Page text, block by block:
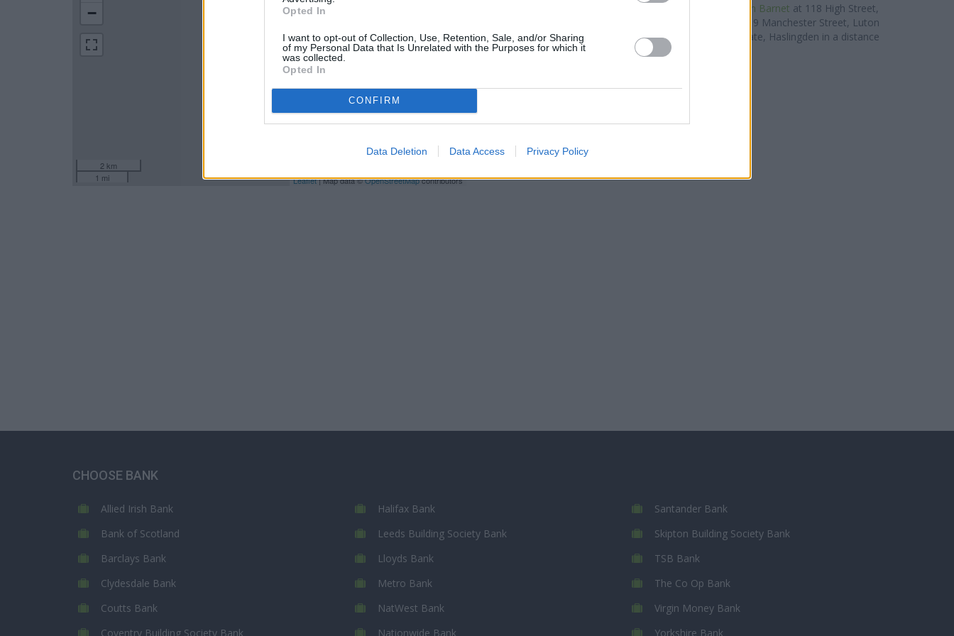
Opted In
I want to opt-out of Collection, Use, Retention, Sale, and/or Sharing
of my Personal Data that Is Unrelated with the Purposes for which it
was collected.
Opted In
CONFIRM
Data Deletion Data Access Privacy Policy
−
2 km
1 mi
Leaflet| Map data ©OpenStreetMapcontributors
TSB in Barnet at 118 High Street,
at 9 Manchester Street, Luton
only 0 miles away, or
TSB in Haslingden
at 32 Deardengate, Haslingden in a distance
of 0 miles. .
CHOOSE BANK
Allied Irish Bank
Bank of Scotland
Barclays Bank
Clydesdale Bank
Coutts Bank
Coventry Building Society Bank
Halifax Bank
Leeds Building Society Bank
Lloyds Bank
Metro Bank
NatWest Bank
Nationwide Bank
Santander Bank
Skipton Building Society Bank
TSB Bank
The Co Op Bank
Virgin Money Bank
Yorkshire Bank